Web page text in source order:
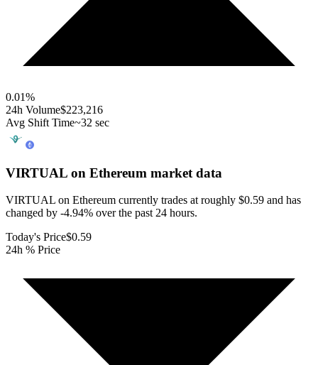
0.01%
24h Volume$223,216
Avg Shift Time~32 sec
VIRTUAL on Ethereum market data
VIRTUAL on Ethereum currently trades at roughly $0.59 and has
changed by -4.94% over the past 24 hours.
Today's Price$0.59
24h % Price